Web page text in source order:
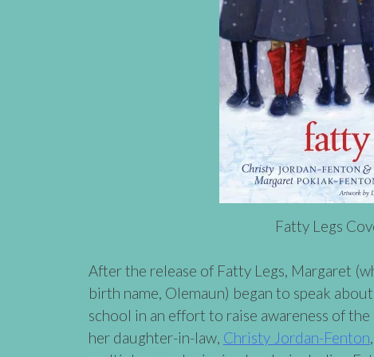
Fatty Legs
After the release of Fatty Legs, Margaret
birth name, Olemaun) began to speak
school in an effort to raise awareness of
her daughter-in-law, Christy Jordan-Fenton